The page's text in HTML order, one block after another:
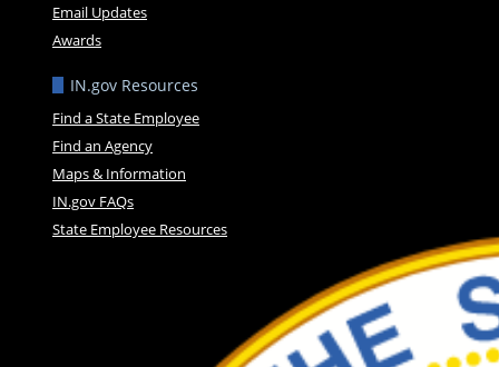
Email Updates
Awards
IN.gov Resources
Find a State Employee
Find an Agency
Maps & Information
IN.gov FAQs
State Employee Resources